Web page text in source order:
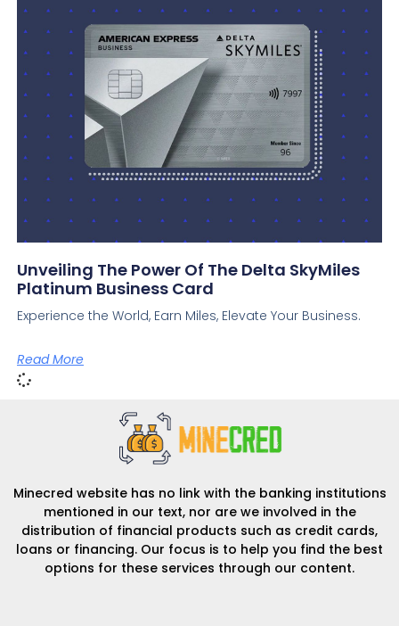
Unveiling The Power Of The Delta SkyMiles
Platinum Business Card
Experience the World, Earn Miles, Elevate Your Business.
Read More
Minecred website has no link with the banking institutions
mentioned in our text, nor are we involved in the
distribution of financial products such as credit cards,
loans or financing. Our focus is to help you find the best
options for these services through our content.